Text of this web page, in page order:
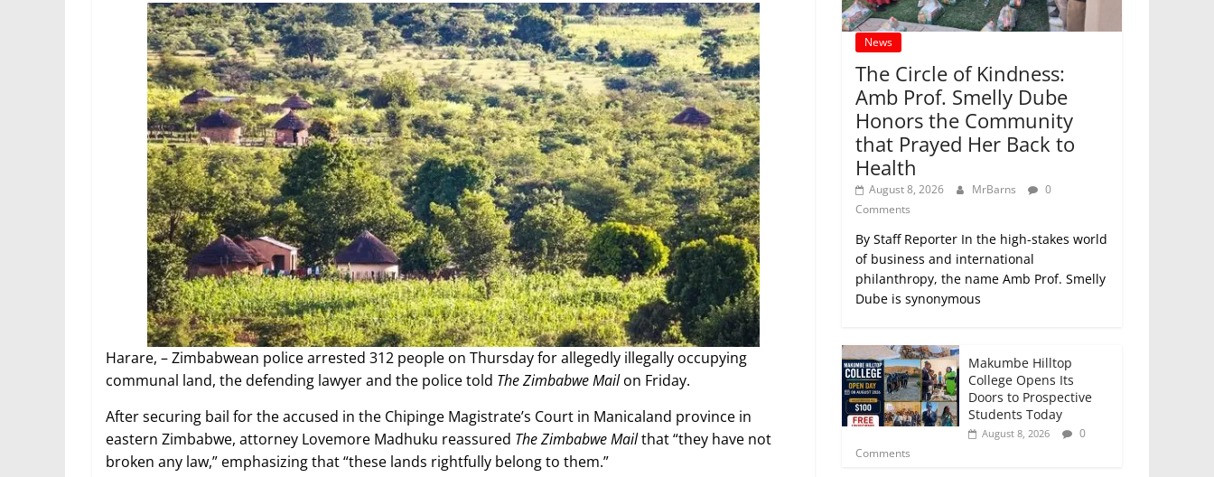
Harare, – Zimbabwean police arrested 312 people on Thursday for allegedly illegally occupying
communal land, the defending lawyer and the police told The Zimbabwe Mailon Friday.
After securing bail for the accused in the Chipinge Magistrate’s Court in Manicaland province in
eastern Zimbabwe, attorney Lovemore Madhuku reassured The Zimbabwe Mailthat “they have not
broken any law,” emphasizing that “these lands rightfully belong to them.”
News
The Circle of Kindness:
Amb Prof. Smelly Dube
Honors the Community
that Prayed Her Back to
Health
August 8, 2026 MrBarns
0
Comments
By Staff Reporter In the high-stakes world
of business and international
philanthropy, the name Amb Prof. Smelly
Dube is synonymous
Makumbe Hilltop
College Opens Its
Doors to Prospective
Students Today
August 8, 2026
0
Comments